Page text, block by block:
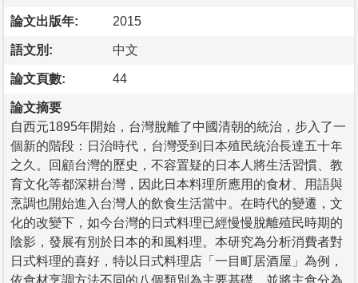
論文出版年: 2015
語文別: 中文
論文頁數: 44
論文摘要
自西元1895年開始，台灣脫離了中國清朝的統治，步入了一
個新的階段：日治時代，台灣受到日本殖民統治長達五十年
之久。回顧台灣的歷史，不容置疑的日本人將生活習慣、教
育文化等都深耕台灣，因此日本料理所應用的食材、用語與
烹調也開始進入台灣人的飲食生活當中。在時代的變遷，文
化的改變下，如今台灣的日式料理已經慢慢脫離殖民時期的
陰影，發展有別於日本的和風料理。本研究為分析消費者對
日式料理的喜好，特以日式料理店「一目町居酒屋」為例，
依食材烹調方法不同的八個類別為主要基礎，並將主食分為